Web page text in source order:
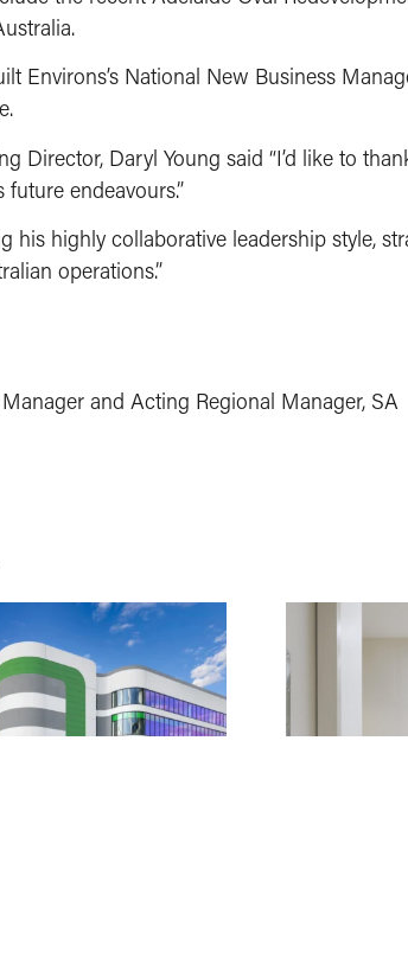
Environs’s National New Business
Director, Daryl Young said “I’d like to
endeavours.”
his highly collaborative leadership style,
operations.”
and Acting Regional Manager, SA